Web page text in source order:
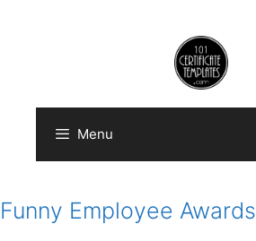
Menu
Funny Employee Awards